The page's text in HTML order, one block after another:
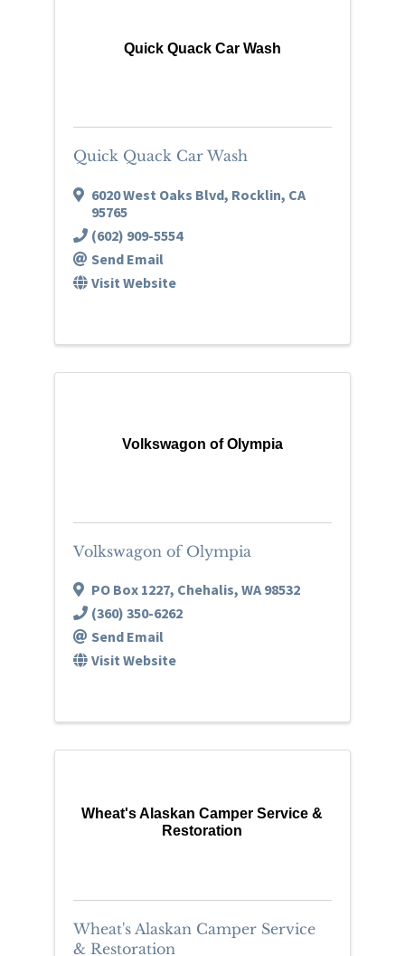
Quick Quack Car Wash
Quick Quack Car Wash
6020 West Oaks Blvd, Rocklin, CA
95765
(602) 909-5554
Send Email
Visit Website
Volkswagon of Olympia
Volkswagon of Olympia
PO Box 1227, Chehalis, WA 98532
(360) 350-6262
Send Email
Visit Website
Wheat's Alaskan Camper Service &
Restoration
Wheat's Alaskan Camper Service
& Restoration